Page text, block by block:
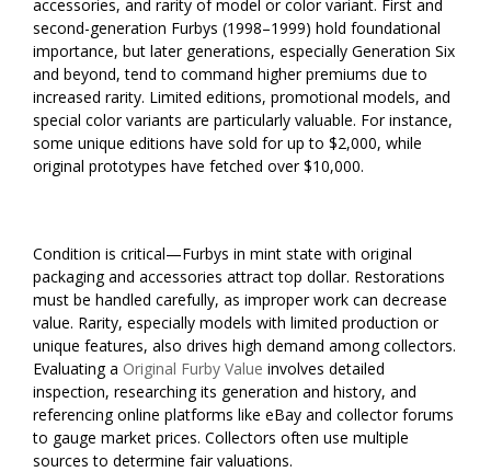
accessories, and rarity of model or color variant. First and
second-generation Furbys (1998–1999) hold foundational
importance, but later generations, especially Generation Six
and beyond, tend to command higher premiums due to
increased rarity. Limited editions, promotional models, and
special color variants are particularly valuable. For instance,
some unique editions have sold for up to $2,000, while
original prototypes have fetched over $10,000.
Condition is critical—Furbys in mint state with original
packaging and accessories attract top dollar. Restorations
must be handled carefully, as improper work can decrease
value. Rarity, especially models with limited production or
unique features, also drives high demand among collectors.
Evaluating a Original Furby Value involves detailed
inspection, researching its generation and history, and
referencing online platforms like eBay and collector forums
to gauge market prices. Collectors often use multiple
sources to determine fair valuations.